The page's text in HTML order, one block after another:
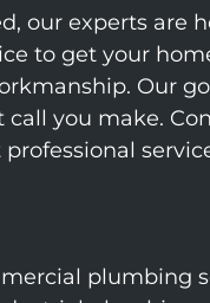
our experts are
to get your
Our
you make.
plumbing